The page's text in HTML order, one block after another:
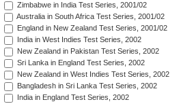
Zimbabwe in India Test Series, 2001/02
Australia in South Africa Test Series, 2001/02
England in New Zealand Test Series, 2001/02
India in West Indies Test Series, 2002
New Zealand in Pakistan Test Series, 2002
Sri Lanka in England Test Series, 2002
New Zealand in West Indies Test Series, 2002
Bangladesh in Sri Lanka Test Series, 2002
India in England Test Series, 2002